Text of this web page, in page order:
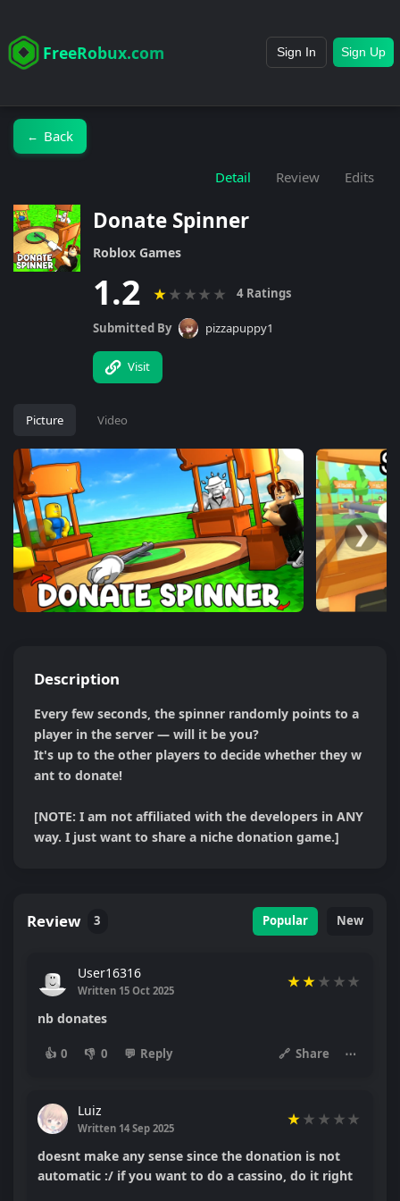
FreeRobux.com Sign In Sign Up
← Back
Detail Review Edits
Donate Spinner
Roblox Games
1.2 ★ ★ ★ ★ ★ 4 Ratings
Submitted By pizzapuppy1
Visit
Picture Video
❮ ❯
Description
Every few seconds, the spinner randomly points to a
player in the server — will it be you?
It's up to the other players to decide whether they w
ant to donate!
[NOTE: I am not affiliated with the developers in ANY
way. I just want to share a niche donation game.]
Review 3 Popular New
User16316
Written 15 Oct 2025
★★ ★ ★ ★
nb donates
👍 0 👎 0 💬 Reply 🔗 Share ⋯
Luiz
Written 14 Sep 2025
★ ★ ★ ★ ★
doesnt make any sense since the donation is not
automatic :/ if you want to do a cassino, do it right